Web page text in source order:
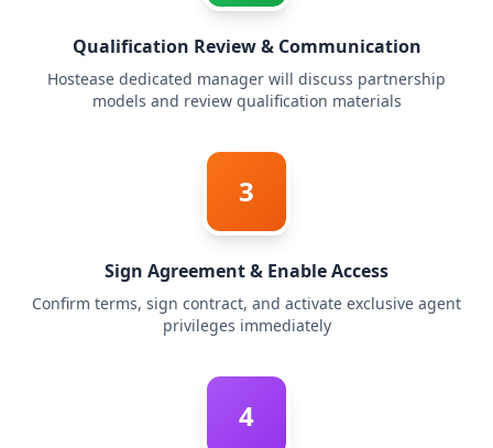
Qualification Review & Communication
Hostease dedicated manager will discuss partnership
models and review qualification materials
3
Sign Agreement & Enable Access
Confirm terms, sign contract, and activate exclusive agent
privileges immediately
4